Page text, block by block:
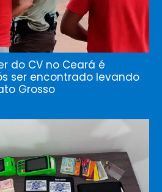
do CV no Ceará é
ser encontrado levando
Grosso